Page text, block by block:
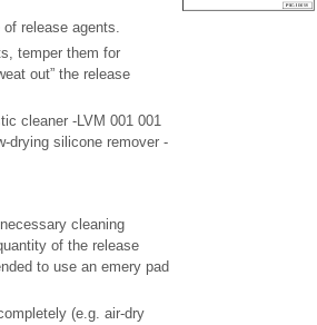
release agents.
temper them for
out” the release
cleaner -LVM 001 001
drying silicone remover -
cleaning
of the release
to use an emery pad
(e.g. air-dry